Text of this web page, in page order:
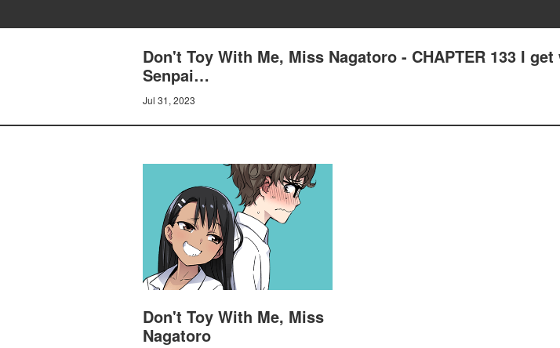
Don't Toy With Me, Miss Nagatoro - CHAPTER 133 I
Senpai…
Jul 31, 2023
Don't Toy With Me, Miss
Nagatoro